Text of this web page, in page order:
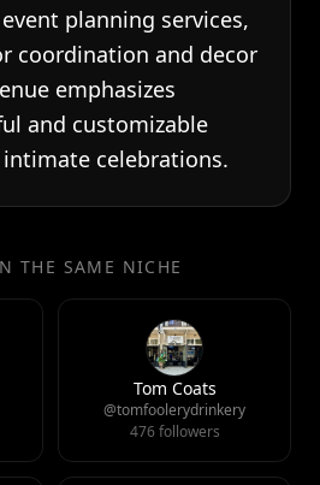
planning services,
coordination and decor
emphasizes
and customizable
celebrations.
THE SAME NICHE
Tom Coats
@tomfoolerydrinkery
476 followers